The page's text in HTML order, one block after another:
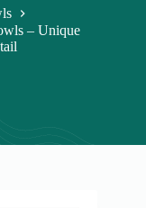
– Unique